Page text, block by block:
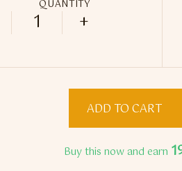
QUANTITY
Marble Effect Medwakh
+
ADD TO CART
Buy this now and earn